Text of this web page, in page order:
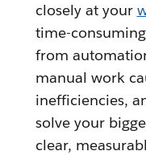
closely at your
time-
from
manual work
inefficiencies,
solve your
clear,